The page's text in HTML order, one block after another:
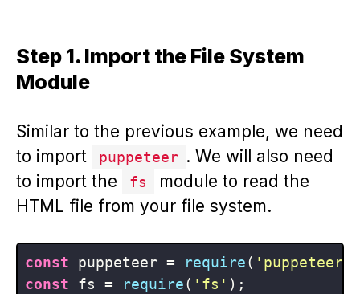
Step 1. Import the File System
Module
Similar to the previous example, we need
to import
puppeteer . We will also need
to import the
fs
module to read the
HTML file from your file system.
const puppeteer = require( 'puppeteer'
const fs = require( 'fs'